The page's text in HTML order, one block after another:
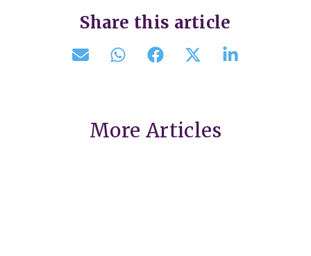
Share this article
More Articles